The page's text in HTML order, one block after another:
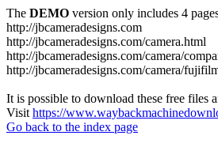
The DEMO version only includes 4
http://jbcameradesigns.com
http://jbcameradesigns.com/camera.html
http://jbcameradesigns.com/camera/
http://jbcameradesigns.com/camera/
It is possible to download these free files
Visit https://
Go back to the index page